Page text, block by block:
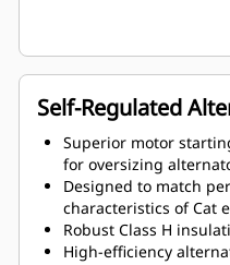
Self-Regulated
Superior motor
for oversizing
Designed to match
characteristics of Cat
Robust Class H
High-efficiency